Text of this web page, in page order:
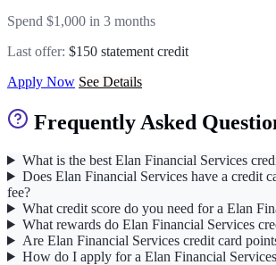
Spend $1,000 in 3 months
Last offer: $150 statement credit
Apply Now See Details
Frequently Asked
What is the best Elan Financial Services
Does Elan Financial Services have a credit
fee?
What credit score do you need for a Elan
What rewards do Elan Financial Services
Are Elan Financial Services credit card
How do I apply for a Elan Financial